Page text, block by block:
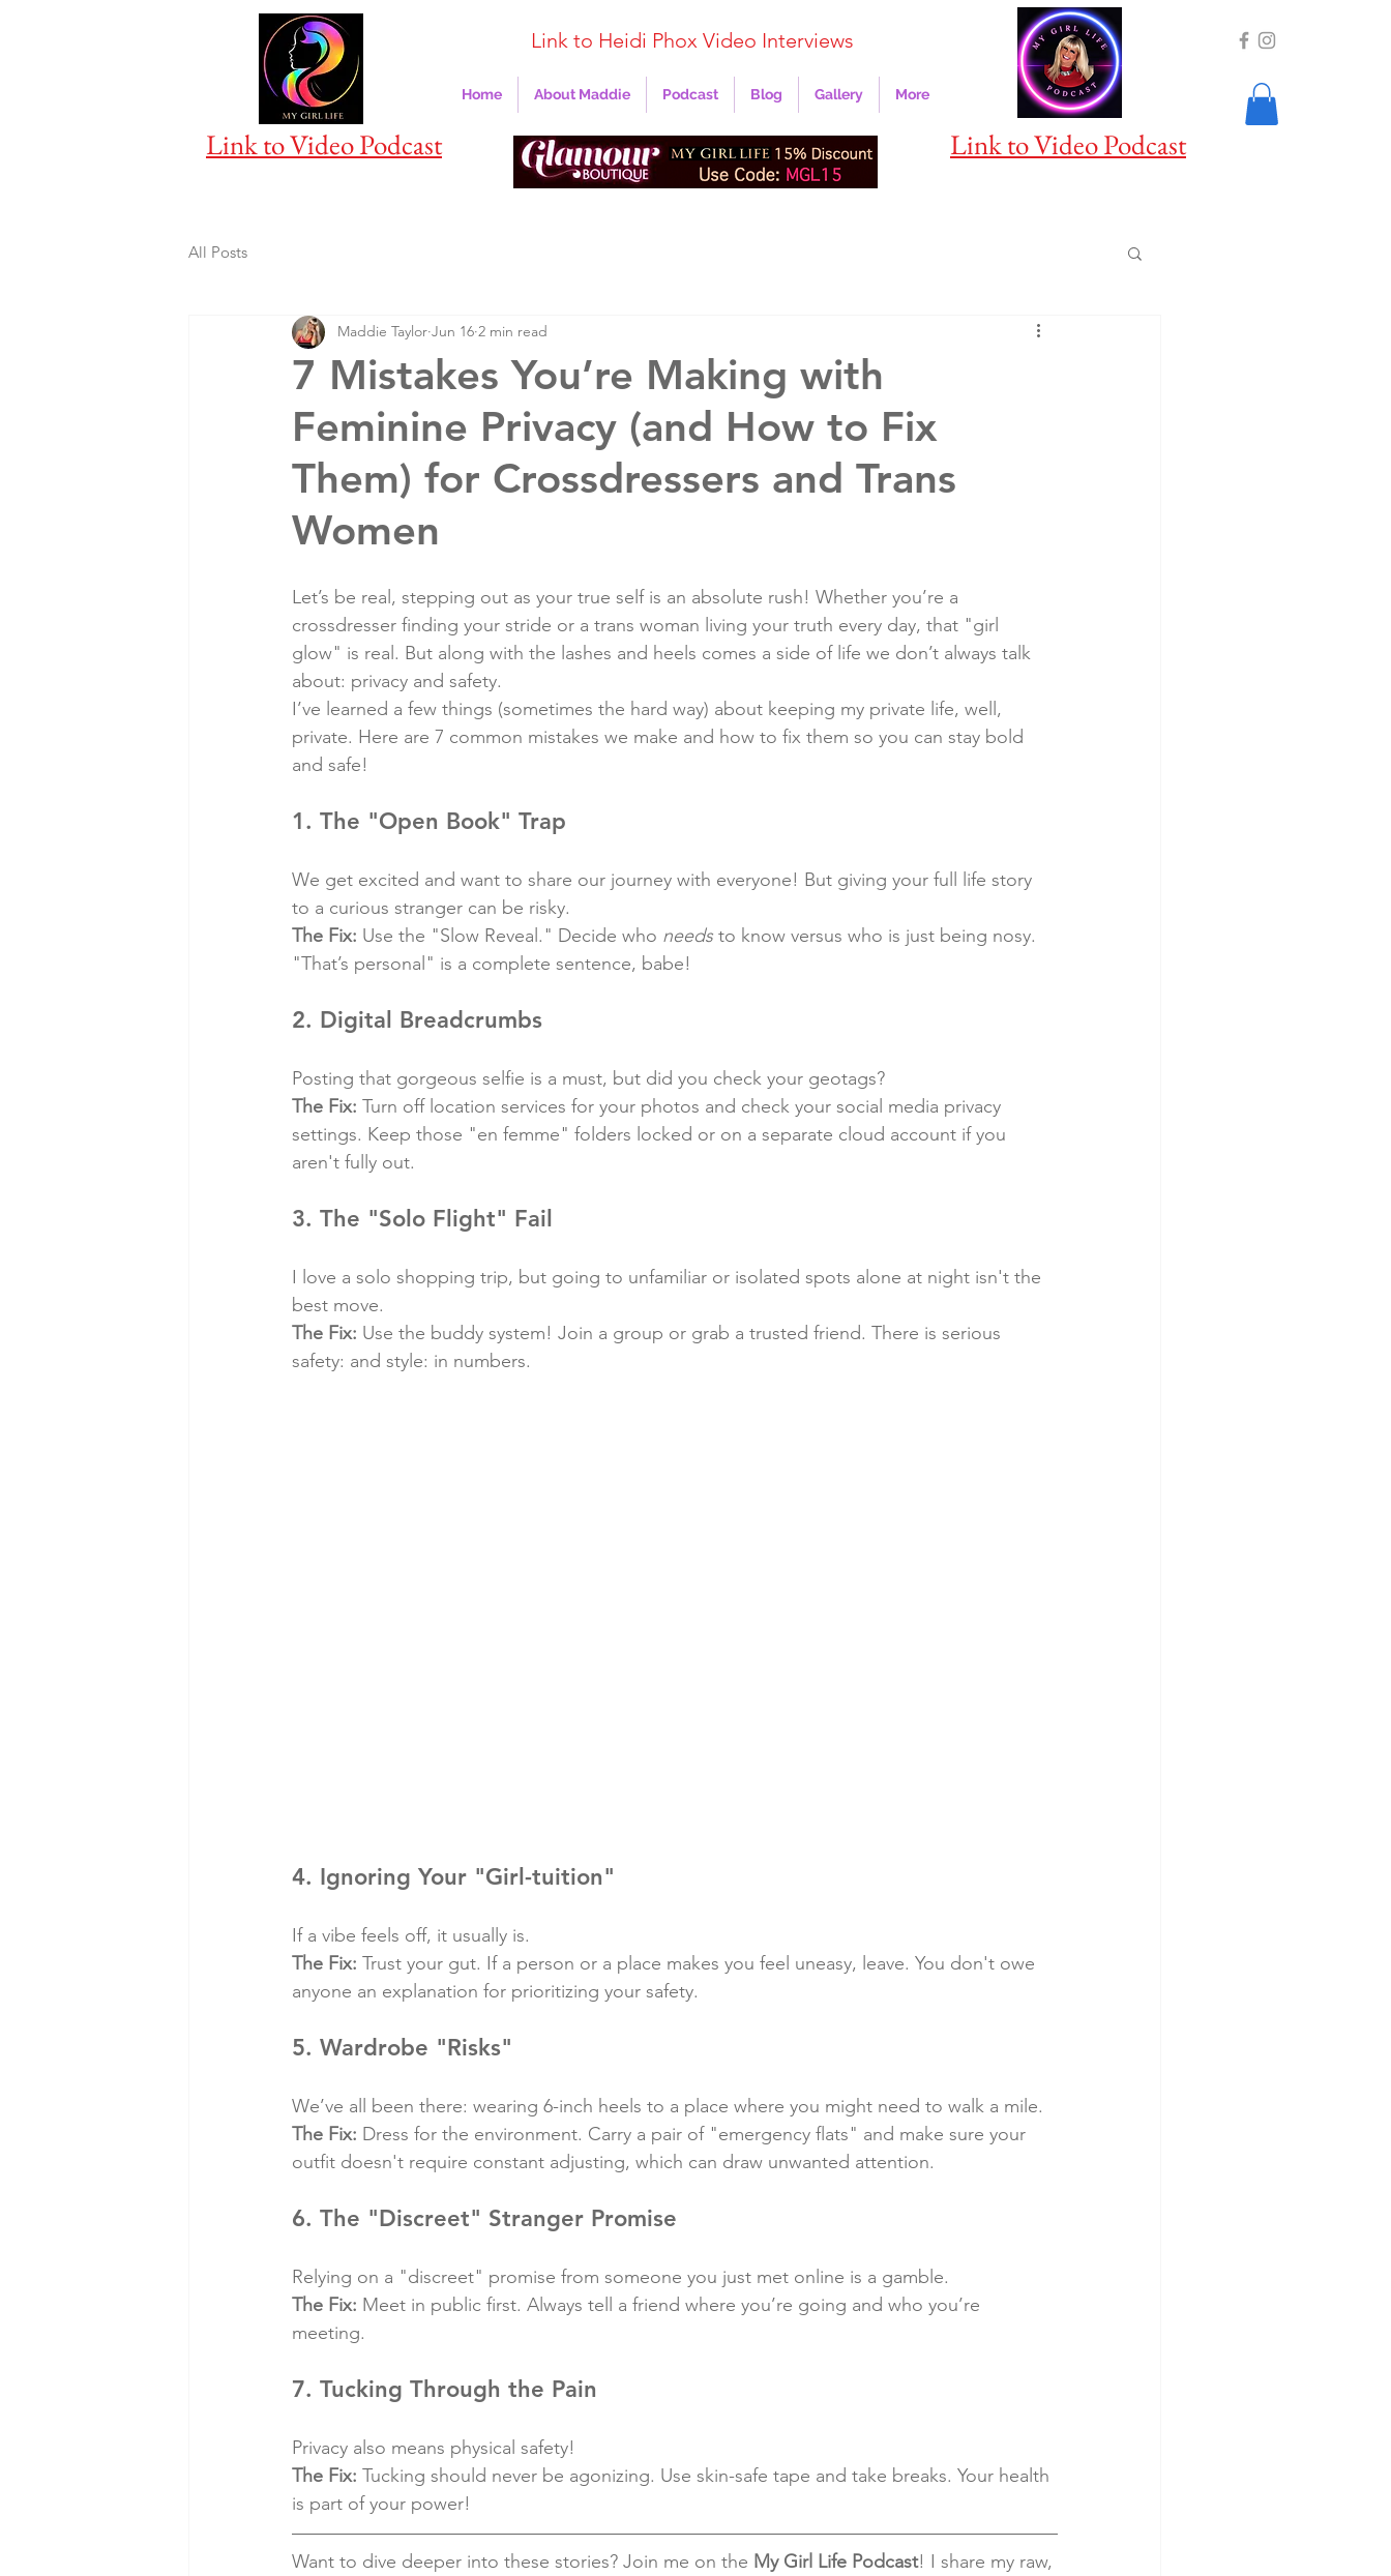
Link to Heidi Phox Video Interviews
Home About Maddie Podcast Blog Gallery More
Link to Video Podcast Link to Video Podcast
All Posts
7 Mistakes You’re Making with
Feminine Privacy (and How to Fix
Them) for Crossdressers and Trans
Women
Maddie Taylor Jun 16 2 min read
Let’s be real, stepping out as your true self is an absolute rush! Whether you’re a
crossdresser finding your stride or a trans woman living your truth every day, that "girl
glow" is real. But along with the lashes and heels comes a side of life we don’t always talk
about: privacy and safety.
I’ve learned a few things (sometimes the hard way) about keeping my private life, well,
private. Here are 7 common mistakes we make and how to fix them so you can stay bold
and safe!
1. The "Open Book" Trap
We get excited and want to share our journey with everyone! But giving your full life story
to a curious stranger can be risky.
The Fix: Use the "Slow Reveal." Decide who needs to know versus who is just being nosy.
"That’s personal" is a complete sentence, babe!
2. Digital Breadcrumbs
Posting that gorgeous selfie is a must, but did you check your geotags?
The Fix: Turn off location services for your photos and check your social media privacy
settings. Keep those "en femme" folders locked or on a separate cloud account if you
aren't fully out.
3. The "Solo Flight" Fail
I love a solo shopping trip, but going to unfamiliar or isolated spots alone at night isn't the
best move.
The Fix: Use the buddy system! Join a group or grab a trusted friend. There is serious
safety: and style: in numbers.
4. Ignoring Your "Girl-tuition"
If a vibe feels off, it usually is.
The Fix: Trust your gut. If a person or a place makes you feel uneasy, leave. You don't owe
anyone an explanation for prioritizing your safety.
5. Wardrobe "Risks"
We’ve all been there: wearing 6-inch heels to a place where you might need to walk a mile.
The Fix: Dress for the environment. Carry a pair of "emergency flats" and make sure your
outfit doesn't require constant adjusting, which can draw unwanted attention.
6. The "Discreet" Stranger Promise
Relying on a "discreet" promise from someone you just met online is a gamble.
The Fix: Meet in public first. Always tell a friend where you’re going and who you’re
meeting.
7. Tucking Through the Pain
Privacy also means physical safety!
The Fix: Tucking should never be agonizing. Use skin-safe tape and take breaks. Your health
is part of your power!
Want to dive deeper into these stories? Join me on the My Girl Life Podcast! I share my raw,